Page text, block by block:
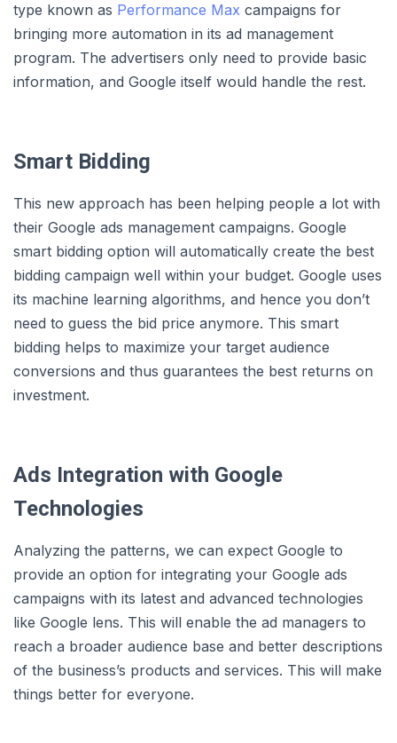
type known as Performance Max campaigns for
bringing more automation in its ad management
program. The advertisers only need to provide basic
information, and Google itself would handle the rest.
Smart Bidding
This new approach has been helping people a lot with
their Google ads management campaigns. Google
smart bidding option will automatically create the best
bidding campaign well within your budget. Google uses
its machine learning algorithms, and hence you don’t
need to guess the bid price anymore. This smart
bidding helps to maximize your target audience
conversions and thus guarantees the best returns on
investment.
Ads Integration with Google
Technologies
Analyzing the patterns, we can expect Google to
provide an option for integrating your Google ads
campaigns with its latest and advanced technologies
like Google lens. This will enable the ad managers to
reach a broader audience base and better descriptions
of the business’s products and services. This will make
things better for everyone.